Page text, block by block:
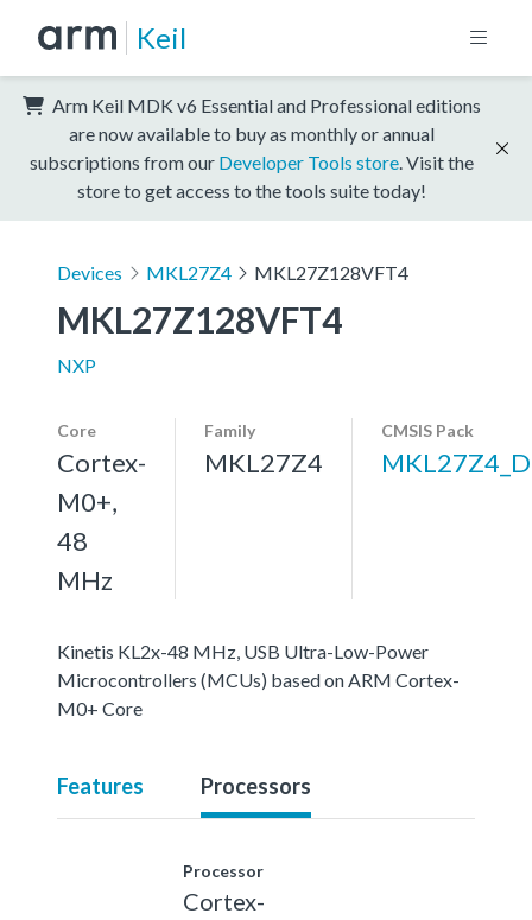
Keil
Arm Keil MDK v6 Essential and Professional editions
are now available to buy as monthly or annual
subscriptions from our Developer Tools store . Visit the
store to get access to the tools suite today!
Devices MKL27Z4 MKL27Z128VFT4
MKL27Z128VFT4
NXP
Core
Cortex-
M0+,
48
MHz
Family
MKL27Z4
CMSIS Pack
Kinetis KL2x-48 MHz, USB Ultra-Low-Power
Microcontrollers (MCUs) based on ARM Cortex-
M0+ Core
Features Processors
Processor
Cortex-